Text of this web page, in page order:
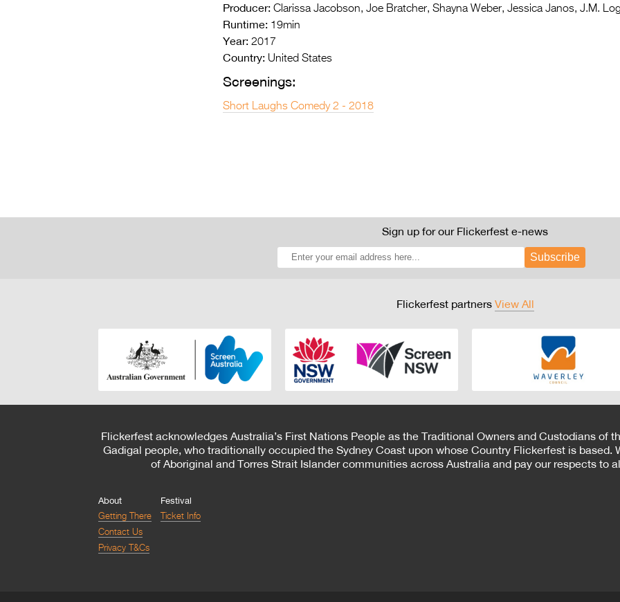
Producer: Clarissa Jacobson, Joe Bratcher, Shayna Weber, Jessica Janos, J.M.
Runtime: 19min
Year: 2017
Country: United States
Screenings:
Short Laughs Comedy 2 - 2018
Sign up for our Flickerfest e-news
Subscribe
Flickerfest partners View All
Flickerfest acknowledges Australia’s First Nations People as the Traditional Owners and Custodians of
Gadigal people, who traditionally occupied the Sydney Coast upon whose Country Flickerfest is based.
of Aboriginal and Torres Strait Islander communities across Australia and pay our respects to
About
Getting There
Contact Us
Privacy T&Cs
Festival
Ticket Info